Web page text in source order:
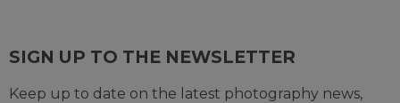
SIGN UP TO THE NEWSLETTER
Keep up to date on the latest photography news,